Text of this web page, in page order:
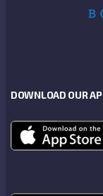
DOWNLOAD OUR